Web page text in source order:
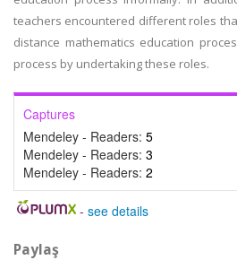
teachers encountered different roles
distance mathematics education
process by undertaking these roles.
Captures
Mendeley - Readers: 5
Mendeley - Readers: 3
Mendeley - Readers: 2
- see details
Paylaş